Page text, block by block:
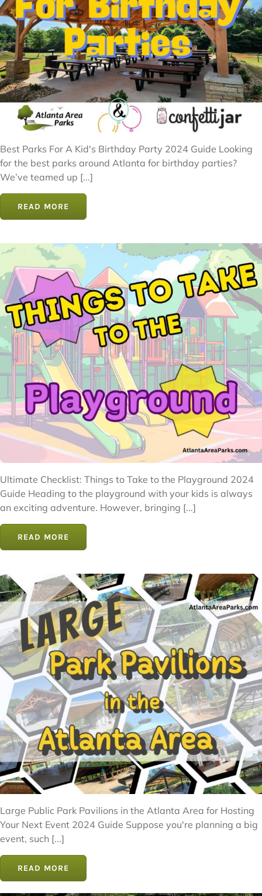
Best Parks For A Kid's Birthday Party 2024 Guide Looking
for the best parks around Atlanta for birthday parties?
We’ve teamed up [...]
READ MORE
Ultimate Checklist: Things to Take to the Playground 2024
Guide Heading to the playground with your kids is always
an exciting adventure. However, bringing [...]
READ MORE
Large Public Park Pavilions in the Atlanta Area for Hosting
Your Next Event 2024 Guide Suppose you're planning a big
event, such [...]
READ MORE